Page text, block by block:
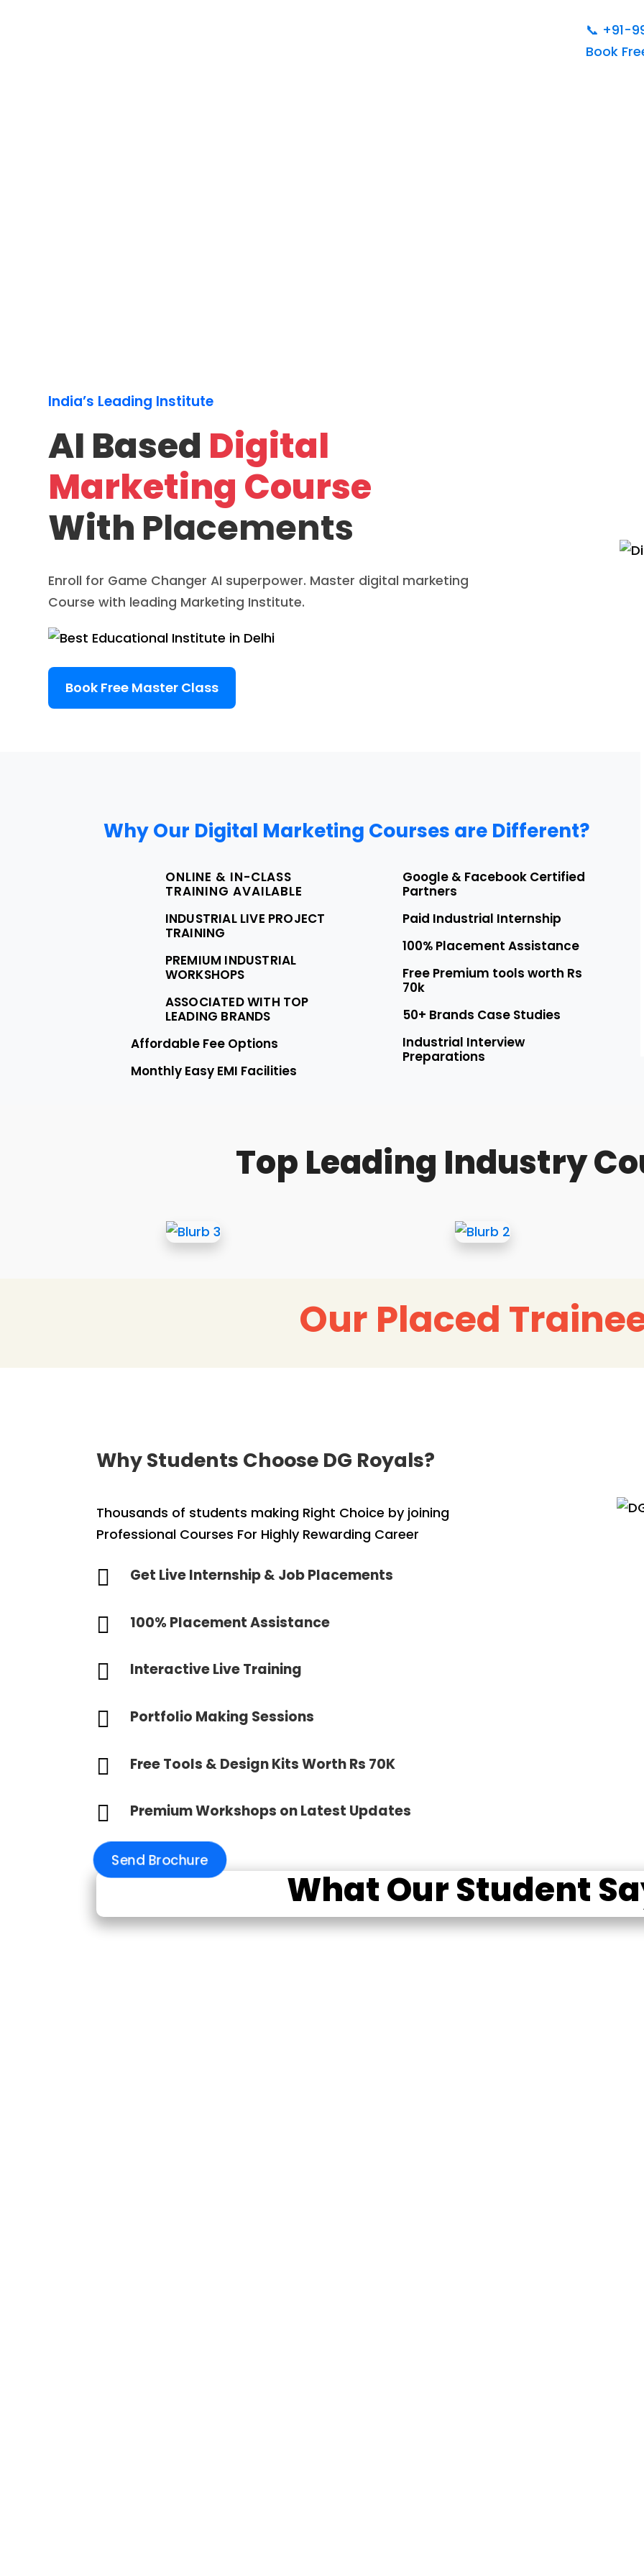
📞 +91-
Book
India’s Leading Institute
AI Based Digital
Marketing Course
With Placements
Enroll for Game Changer AI superpower. Master digital marketing
Course with leading Marketing Institute.
Book Free Master Class
Why Our Digital Marketing Courses are Different?
ONLINE & IN-CLASS
TRAINING AVAILABLE
INDUSTRIAL LIVE PROJECT
TRAINING
PREMIUM INDUSTRIAL
WORKSHOPS
ASSOCIATED WITH TOP
LEADING BRANDS
Affordable Fee Options
Monthly Easy EMI Facilities
Google & Facebook Certified
Partners
Paid Industrial Internship
100% Placement Assistance
Free Premium tools worth Rs
70k
50+ Brands Case Studies
Industrial Interview
Preparations
Top Leading Industry
Our Placed
Why Students Choose DG Royals?
Thousands of students making Right Choice by joining
Professional Courses For Highly Rewarding Career
 Get Live Internship & Job Placements
 100% Placement Assistance
 Interactive Live Training
 Portfolio Making Sessions
 Free Tools & Design Kits Worth Rs 70K
 Premium Workshops on Latest Updates
Send Brochure
What Our Student